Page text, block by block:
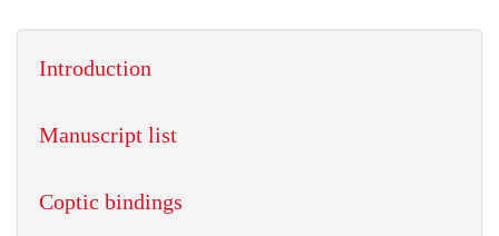
Introduction
Manuscript list
Coptic bindings